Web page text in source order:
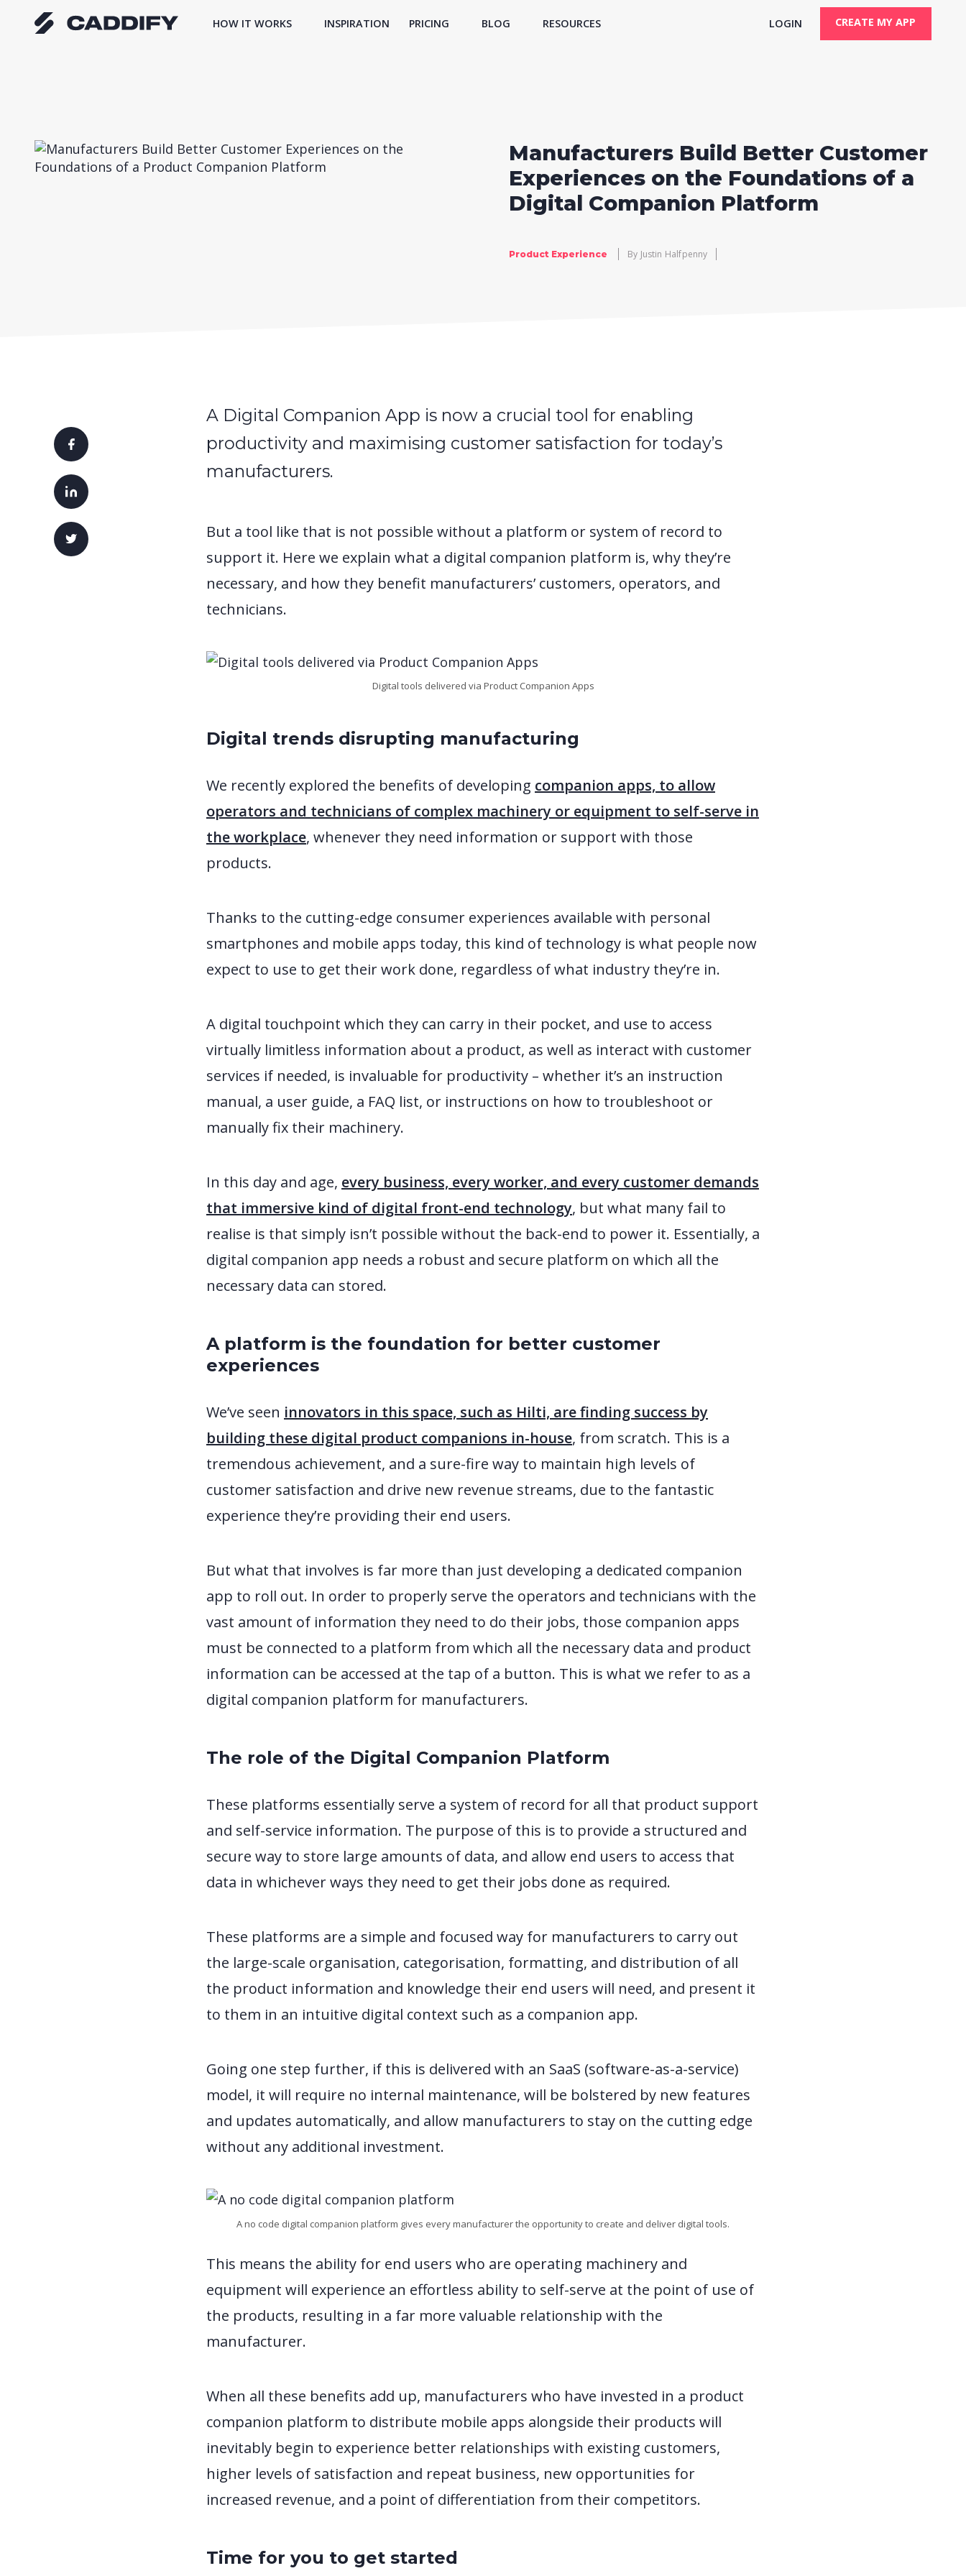
HOW IT WORKS INSPIRATION PRICING BLOG LOGIN
RESOURCES CREATE MY APP
Manufacturers Build Better Customer
Experiences on the Foundations of a
Digital Companion Platform
Product Experience By Justin Halfpenny
A Digital Companion App is now a crucial tool for enabling
productivity and maximising customer satisfaction for today’s
manufacturers.
But a tool like that is not possible without a platform or system of record to
support it. Here we explain what a digital companion platform is, why they’re
necessary, and how they benefit manufacturers’ customers, operators, and
technicians.
Digital tools delivered via Product Companion Apps
Digital trends disrupting manufacturing
We recently explored the benefits of developing companion apps, to allow
operators and technicians of complex machinery or equipment to self-serve in
the workplace, whenever they need information or support with those
products.
Thanks to the cutting-edge consumer experiences available with personal
smartphones and mobile apps today, this kind of technology is what people now
expect to use to get their work done, regardless of what industry they’re in.
A digital touchpoint which they can carry in their pocket, and use to access
virtually limitless information about a product, as well as interact with customer
services if needed, is invaluable for productivity – whether it’s an instruction
manual, a user guide, a FAQ list, or instructions on how to troubleshoot or
manually fix their machinery.
In this day and age, every business, every worker, and every customer demands
that immersive kind of digital front-end technology, but what many fail to
realise is that simply isn’t possible without the back-end to power it. Essentially, a
digital companion app needs a robust and secure platform on which all the
necessary data can stored.
A platform is the foundation for better customer
experiences
We’ve seen innovators in this space, such as Hilti, are finding success by
building these digital product companions in-house, from scratch. This is a
tremendous achievement, and a sure-fire way to maintain high levels of
customer satisfaction and drive new revenue streams, due to the fantastic
experience they’re providing their end users.
But what that involves is far more than just developing a dedicated companion
app to roll out. In order to properly serve the operators and technicians with the
vast amount of information they need to do their jobs, those companion apps
must be connected to a platform from which all the necessary data and product
information can be accessed at the tap of a button. This is what we refer to as a
digital companion platform for manufacturers.
The role of the Digital Companion Platform
These platforms essentially serve a system of record for all that product support
and self-service information. The purpose of this is to provide a structured and
secure way to store large amounts of data, and allow end users to access that
data in whichever ways they need to get their jobs done as required.
These platforms are a simple and focused way for manufacturers to carry out
the large-scale organisation, categorisation, formatting, and distribution of all
the product information and knowledge their end users will need, and present it
to them in an intuitive digital context such as a companion app.
Going one step further, if this is delivered with an SaaS (software-as-a-service)
model, it will require no internal maintenance, will be bolstered by new features
and updates automatically, and allow manufacturers to stay on the cutting edge
without any additional investment.
A no code digital companion platform gives every manufacturer the opportunity to create and deliver digital tools.
This means the ability for end users who are operating machinery and
equipment will experience an effortless ability to self-serve at the point of use of
the products, resulting in a far more valuable relationship with the
manufacturer.
When all these benefits add up, manufacturers who have invested in a product
companion platform to distribute mobile apps alongside their products will
inevitably begin to experience better relationships with existing customers,
higher levels of satisfaction and repeat business, new opportunities for
increased revenue, and a point of differentiation from their competitors.
Time for you to get started